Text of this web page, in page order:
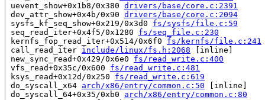
uevent_show+0x1b8/0x380 drivers/base/core.c:2391
dev_attr_show+0x4b/0x90 drivers/base/core.c:2094
sysfs_kf_seq_show+0x219/0x3d0 fs/sysfs/file.c:59
seq_read_iter+0x4f5/0x1280 fs/seq_file.c:230
kernfs_fop_read_iter+0x514/0x6f0 fs/kernfs/file.c:241
call_read_iter include/linux/fs.h:2068 [inline]
new_sync_read+0x429/0x6e0 fs/read_write.c:400
vfs_read+0x35c/0x600 fs/read_write.c:481
ksys_read+0x12d/0x250 fs/read_write.c:619
do_syscall_x64 arch/x86/entry/common.c:50 [inline]
do_syscall_64+0x35/0xb0 arch/x86/entry/common.c:80